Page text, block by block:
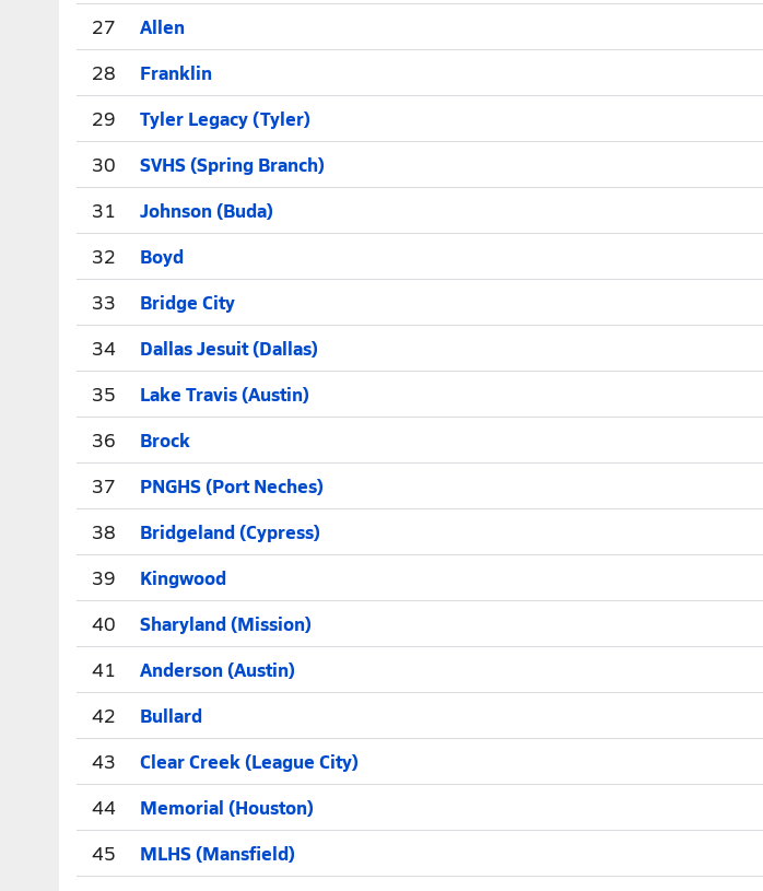
27
Allen
28
Franklin
29
Tyler Legacy (Tyler)
30
SVHS (Spring Branch)
31
Johnson (Buda)
32
Boyd
33
Bridge City
34
Dallas Jesuit (Dallas)
35
Lake Travis (Austin)
36
Brock
37
PNGHS (Port Neches)
38
Bridgeland (Cypress)
39
Kingwood
40
Sharyland (Mission)
41
Anderson (Austin)
42
Bullard
43
Clear Creek (League City)
44
Memorial (Houston)
45
MLHS (Mansfield)